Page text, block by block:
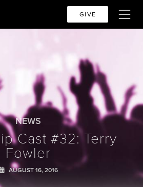
GIVE
NEWS
Cast #32: Terry
Fowler
AUGUST 16, 2016